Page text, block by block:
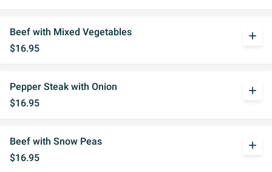
Beef with Mixed Vegetables
$16.95
add
Pepper Steak with Onion
$16.95
add
Beef with Snow Peas
$16.95
add